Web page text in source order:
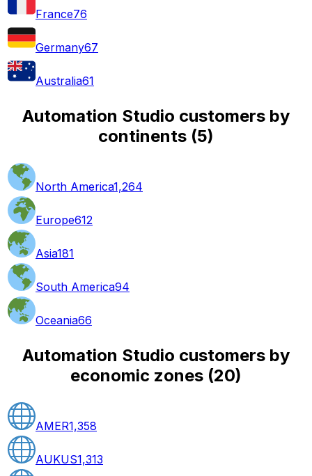
France76
Germany67
Australia61
Automation Studio customers by
continents (5)
North America1,264
Europe612
Asia181
South America94
Oceania66
Automation Studio customers by
economic zones (20)
AMER1,358
AUKUS1,313